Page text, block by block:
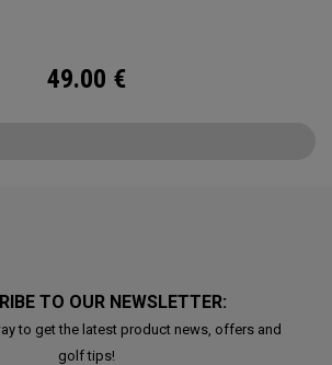
49.00 €
TO OUR NEWSLETTER:
to get the latest product news, offers and
golf tips!